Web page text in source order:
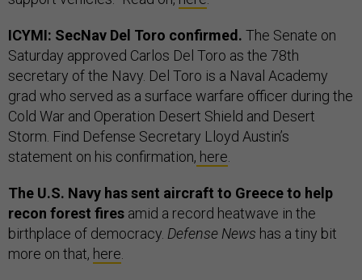
ICYMI: SecNav Del Toro confirmed. The Senate on
Saturday approved Carlos Del Toro as the 78th
secretary of the Navy. Del Toro is a Naval Academy
grad who served as a surface warfare officer during the
Cold War and Operation Desert Shield and Desert
Storm. Find Defense Secretary Lloyd Austin’s
statement on his confirmation, here
The U.S. Navy has sent aircraft to Greece to help
recon forest fires amid a record heatwave in the
birthplace of democracy. Defense News has a tiny bit
more on that, here